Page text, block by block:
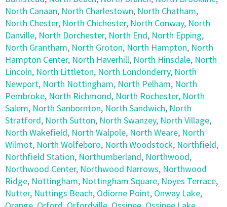
North Canaan, North Charlestown, North Chatham,
North Chester, North Chichester, North Conway, North
Danville, North Dorchester, North End, North Epping,
North Grantham, North Groton, North Hampton, North
Hampton Center, North Haverhill, North Hinsdale, North
Lincoln, North Littleton, North Londonderry, North
Newport, North Nottingham, North Pelham, North
Pembroke, North Richmond, North Rochester, North
Salem, North Sanbornton, North Sandwich, North
Stratford, North Sutton, North Swanzey, North Village,
North Wakefield, North Walpole, North Weare, North
Wilmot, North Wolfeboro, North Woodstock, Northfield,
Northfield Station, Northumberland, Northwood,
Northwood Center, Northwood Narrows, Northwood
Ridge, Nottingham, Nottingham Square, Noyes Terrace,
Nutter, Nuttings Beach, Odiorne Point, Onway Lake,